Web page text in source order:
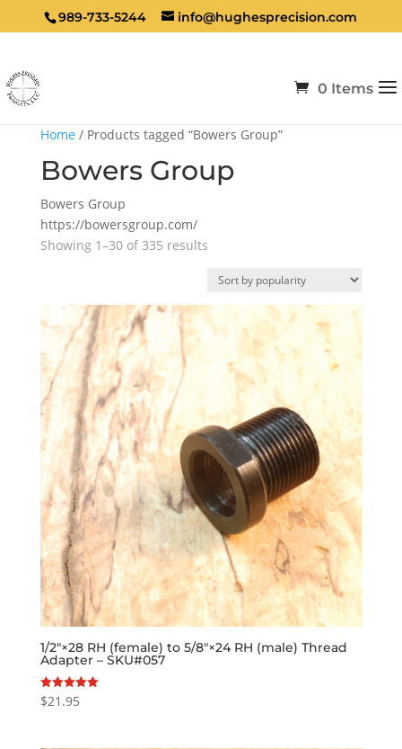
989-733-5244 info@hughesprecision.com
0 Items
Home / Products tagged “Bowers Group”
Bowers Group
Bowers Group
https://bowersgroup.com/
Showing 1–30 of 335 resultsSorted
popularity
1/2″×28 RH (female) to 5/8″×24 RH (male) Thread
Adapter – SKU#057
Rated
5.00
$21.95